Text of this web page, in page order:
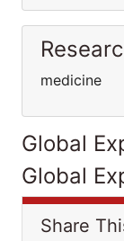
medicine
Global
Global
Share